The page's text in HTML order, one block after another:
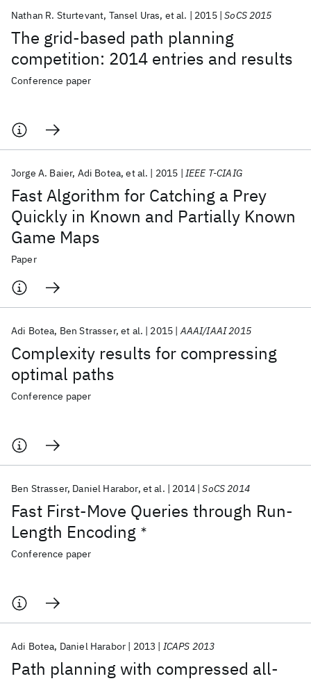
The grid-based path planning
competition: 2014 entries and results
Nathan R. Sturtevant Tansel Uras et al. 2015 SoCS 2015
Conference paper
Fast Algorithm for Catching a Prey
Quickly in Known and Partially Known
Game Maps
Jorge A. Baier Adi Botea et al. 2015 IEEE T-CIAIG
Paper
Complexity results for compressing
optimal paths
Adi Botea Ben Strasser et al. 2015 AAAI/IAAI 2015
Conference paper
Fast First-Move Queries through Run-
Length Encoding ∗
Ben Strasser Daniel Harabor et al. 2014 SoCS 2014
Conference paper
Path planning with compressed all-
Adi Botea Daniel Harabor 2013 ICAPS 2013